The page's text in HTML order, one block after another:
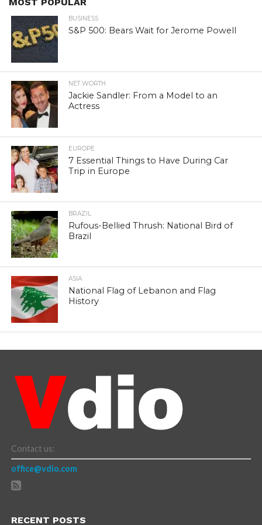
BUSINESS
S&P 500: Bears Wait for Jerome Powell
NET WORTH
Jackie Sandler: From a Model to an
Actress
EUROPE
7 Essential Things to Have During Car
Trip in Europe
BRAZIL
Rufous-Bellied Thrush: National Bird of
Brazil
ASIA
National Flag of Lebanon and Flag
History
Contact us:
office@vdio.com
RECENT POSTS